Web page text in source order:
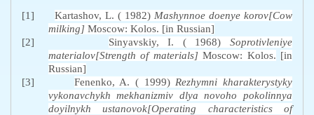
[1] Kartashov, L. ( 1982) Mashynnoe doenye korov[Cow
milking] Moscow: Kolos. [in Russian]
[2]
Sinyavskiy, I. ( 1968)Soprotivleniye
materialov[Strength of materials] Moscow: Kolos. [in
Russian]
[3]
Fenenko, A. ( 1999)Rezhymni kharakterystyky
vykonavchykh mekhanizmiv dlya novoho pokolinnya
doyilnykh ustanovok[Operating characteristics of